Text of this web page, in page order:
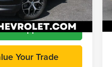
Ext. Int.
$26,764
Approved
Your Trade